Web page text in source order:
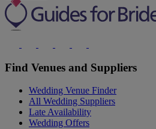
Find Venues and Suppliers
Wedding Venue Finder
All Wedding Suppliers
Late Availability
Wedding Offers